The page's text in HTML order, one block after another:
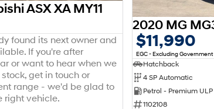
ASX XA MY11
found its next owner and
If you're after
or want to hear when we
get in touch or
range - we'd be glad to
right vehicle.
2020 MG
$11,990
EGC - Excluding
Hatchback
4 SP Automatic
Petrol - Premium ULP
1102108